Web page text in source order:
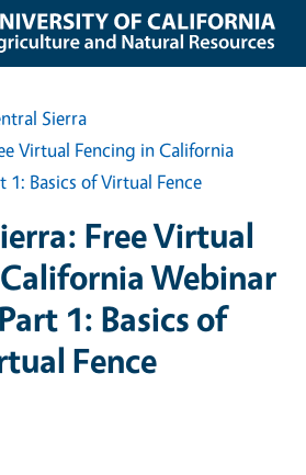
Sierra
Virtual Fencing in California
1: Basics of Virtual Fence
Free Virtual
Webinar
1: Basics of
Fence